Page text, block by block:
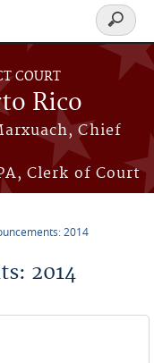
COURT
Rico
Chief
Clerk of Court
Search
form
2014
2014